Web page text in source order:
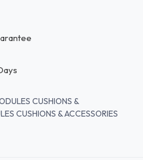
CUSHIONS &
CUSHIONS & ACCESSORIES